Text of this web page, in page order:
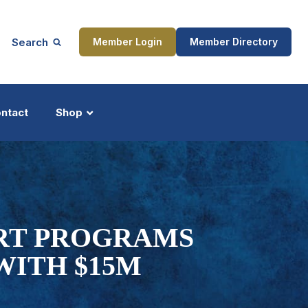
Search Member Login Member Directory
Shop
PROGRAMS
$15M